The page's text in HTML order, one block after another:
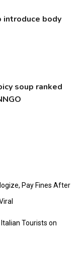
introduce body
soup ranked
Pay Fines After
Tourists on